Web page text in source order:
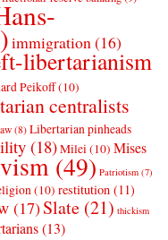
immigration(16)
libertarianism
Peikoff(10)
centralists
(8) Libertarian pinheads
(18)Milei(10) Mises
(49) Patriotism (7)
(10) restitution (11)
(17)Slate (21) thickism
(13)